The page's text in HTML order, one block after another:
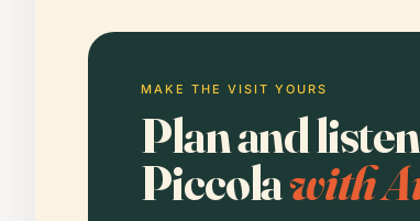
MAKE THE VISIT YOURS
Plan and
Piccolawith